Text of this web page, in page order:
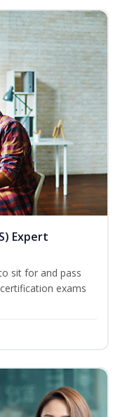
Expert
sit for and pass
exams